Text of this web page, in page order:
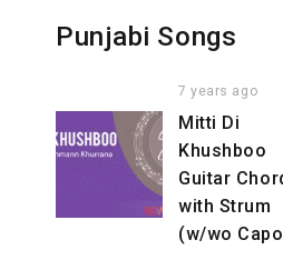
Punjabi Songs
7 years ago
Mitti Di
Khushboo
Guitar
with Strum
(w/wo